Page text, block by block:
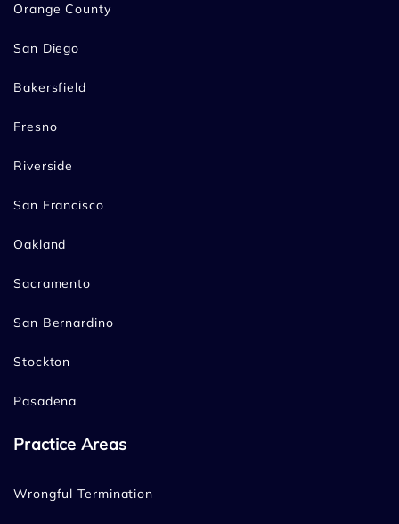
Orange County
San Diego
Bakersfield
Fresno
Riverside
San Francisco
Oakland
Sacramento
San Bernardino
Stockton
Pasadena
Practice Areas
Wrongful Termination